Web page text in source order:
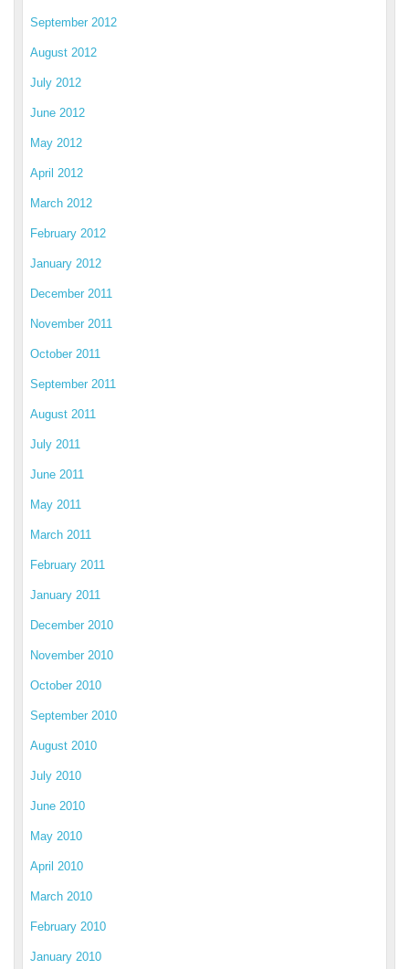
September 2012
August 2012
July 2012
June 2012
May 2012
April 2012
March 2012
February 2012
January 2012
December 2011
November 2011
October 2011
September 2011
August 2011
July 2011
June 2011
May 2011
March 2011
February 2011
January 2011
December 2010
November 2010
October 2010
September 2010
August 2010
July 2010
June 2010
May 2010
April 2010
March 2010
February 2010
January 2010